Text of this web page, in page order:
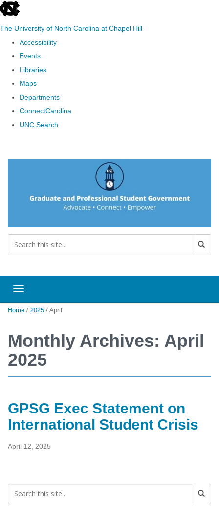
skip to the end of the global utility bar
The University of North Carolina at Chapel Hill
Accessibility
Events
Libraries
Maps
Departments
ConnectCarolina
UNC Search
Toggle navigation
Home / 2025 / April
Monthly Archives: April
2025
GPSG Exec Statement on
International Student Crisis
April 12, 2025